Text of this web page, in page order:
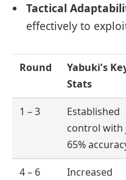
Tactical
effectively to
Round
Yabuki’s
Stats
1 – 3
Established
control with
65%
4 – 6
Increased